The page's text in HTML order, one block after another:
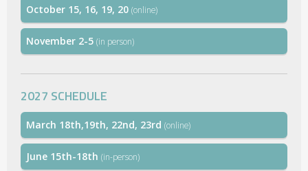
October 15, 16, 19, 20 (online)
November 2-5 (in person)
2027 SCHEDULE
March 18th,19th, 22nd, 23rd (online)
June 15th-18th (in-person)